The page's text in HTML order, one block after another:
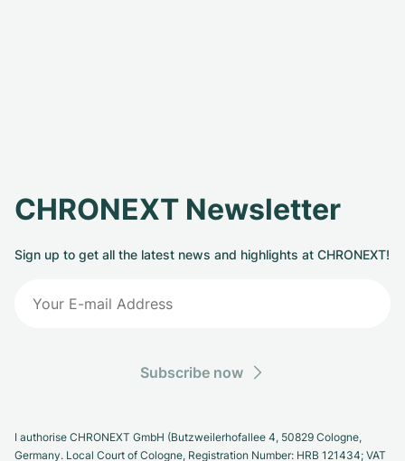
CHRONEXT Newsletter
Sign up to get all the latest news and highlights at CHRONEXT!
Subscribe now
I authorise CHRONEXT GmbH (Butzweilerhofallee 4, 50829 Cologne,
Germany. Local Court of Cologne, Registration Number: HRB 121434; VAT